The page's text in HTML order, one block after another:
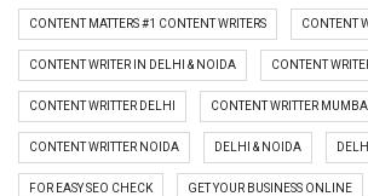
CONTENT MATTERS #1 CONTENT WRITERS CONTENT
CONTENT WRITER IN DELHI & NOIDA CONTENT
CONTENT WRITTER DELHI CONTENT WRITTER MUMBAI
CONTENT WRITTER NOIDA DELHI & NOIDA
FOR EASY SEO CHECK GET YOUR BUSINESS ONLINE